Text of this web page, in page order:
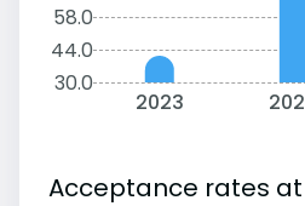
58.0
44.0
30.0
2023
Acceptance rates